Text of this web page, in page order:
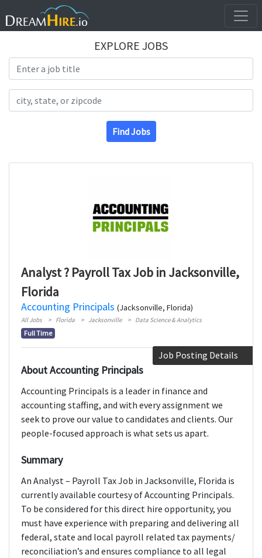
EXPLORE JOBS
Find Jobs
Analyst ? Payroll Tax Job in Jacksonville,
Florida
Accounting Principals (Jacksonville, Florida)
All Jobs Florida Jacksonville Data Science & Analytics
Full Time
Job Posting Details
About Accounting Principals
Accounting Principals is a leader in finance and
accounting staffing, and with every assignment we
seek to prove our value to candidates and clients. Our
people-focused approach is what sets us apart.
Summary
An Analyst – Payroll Tax Job in Jacksonville, Florida is
currently available courtesy of Accounting Principals.
To be considered for this direct hire opportunity, you
must have experience with preparing and delivering all
federal, state and local payroll related tax payments/
reconciliation’s and ensures compliance to all legal